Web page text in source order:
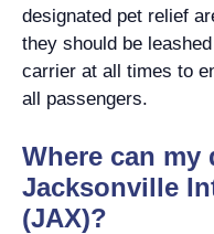
designated pet relief
they should be
carrier at all times to
all passengers.
Where can my
Jacksonville
(JAX)?